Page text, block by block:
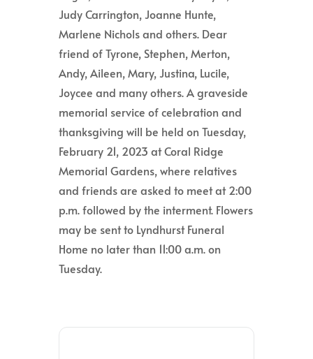
Judy Carrington, Joanne Hunte,
Marlene Nichols and others. Dear
friend of Tyrone, Stephen, Merton,
Andy, Aileen, Mary, Justina, Lucile,
Joycee and many others. A graveside
memorial service of celebration and
thanksgiving will be held on Tuesday,
February 21, 2023 at Coral Ridge
Memorial Gardens, where relatives
and friends are asked to meet at 2:00
p.m. followed by the interment. Flowers
may be sent to Lyndhurst Funeral
Home no later than 11:00 a.m. on
Tuesday.